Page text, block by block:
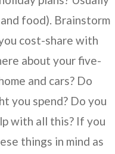
food). Brainstorm
cost-share with
about your five-
and cars? Do
you spend? Do you
with all this? If you
things in mind as